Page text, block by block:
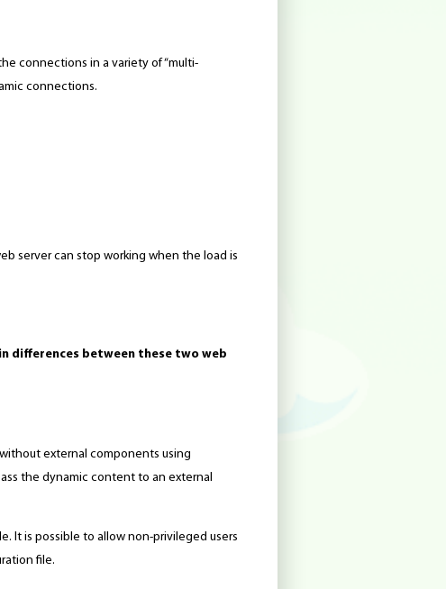
connections in a variety of “multi-
connections.
server can stop working when the load is
differences between these two web
external components using
the dynamic content to an external
It is possible to allow non-privileged users
file.